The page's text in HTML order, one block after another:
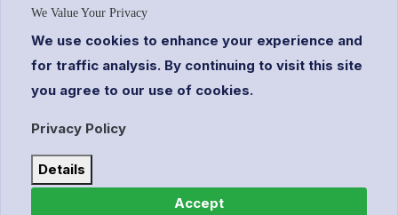
We Value Your Privacy
We use cookies to enhance your experience and
for traffic analysis. By continuing to visit this site
you agree to our use of cookies.
Privacy Policy
Details
Accept